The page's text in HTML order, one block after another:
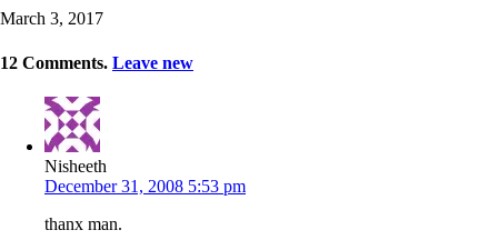
March 3, 2017
12 Comments. Leave new
Nisheeth
December 31, 2008 5:53 pm
thanx man.